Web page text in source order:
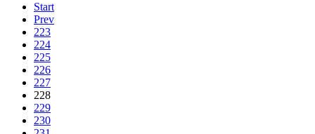
Start
Prev
223
224
225
226
227
228
229
230